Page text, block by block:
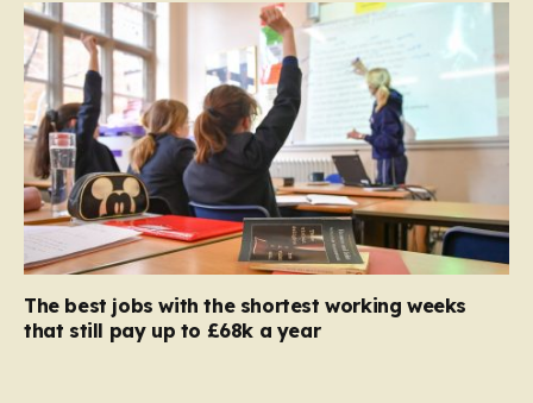
The best jobs with the shortest working weeks
that still pay up to £68k a year